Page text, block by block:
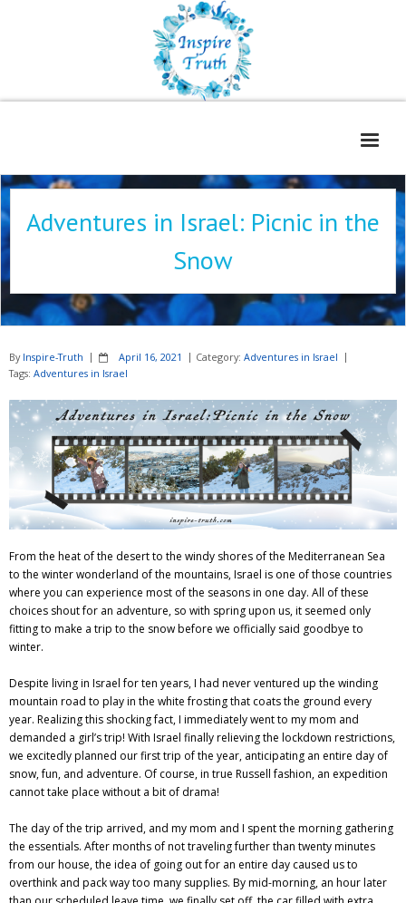
Home
About
Contact
Blog
WOE
Adventures
Podcast
Adventures in Israel: Picnic in the
Snow
By Inspire-Truth April 16, 2021 Category: Adventures in Israel
Tags: Adventures in Israel
From the heat of the desert to the windy shores of the Mediterranean Sea
to the winter wonderland of the mountains, Israel is one of those countries
where you can experience most of the seasons in one day. All of these
choices shout for an adventure, so with spring upon us, it seemed only
fitting to make a trip to the snow before we officially said goodbye to
winter.
Despite living in Israel for ten years, I had never ventured up the winding
mountain road to play in the white frosting that coats the ground every
year. Realizing this shocking fact, I immediately went to my mom and
demanded a girl’s trip! With Israel finally relieving the lockdown restrictions,
we excitedly planned our first trip of the year, anticipating an entire day of
snow, fun, and adventure. Of course, in true Russell fashion, an expedition
cannot take place without a bit of drama!
The day of the trip arrived, and my mom and I spent the morning gathering
the essentials. After months of not traveling further than twenty minutes
from our house, the idea of going out for an entire day caused us to
overthink and pack way too many supplies. By mid-morning, an hour later